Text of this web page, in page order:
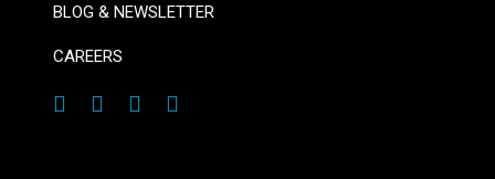
BLOG & NEWSLETTER
CAREERS